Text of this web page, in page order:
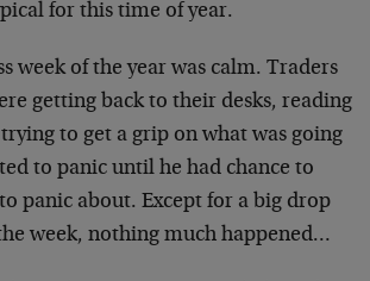
for this time of year.
week of the year was calm. Traders
getting back to their desks, reading
to get a grip on what was going
to panic until he had chance to
panic about. Except for a big drop
week, nothing much happened…